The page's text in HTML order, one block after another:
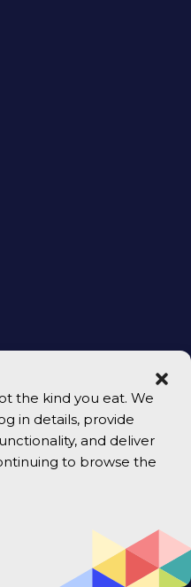
the kind you eat. We
in details, provide
and deliver
to browse the